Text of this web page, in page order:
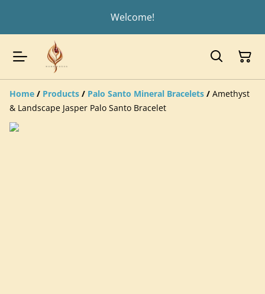
Welcome!
Home / Products / Palo Santo Mineral Bracelets / Amethyst
& Landscape Jasper Palo Santo Bracelet